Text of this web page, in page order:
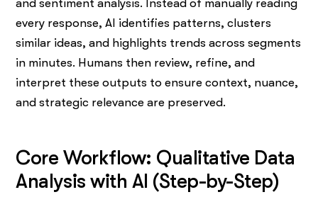
and sentiment analysis. Instead of manually reading
every response, AI identifies patterns, clusters
similar ideas, and highlights trends across segments
in minutes. Humans then review, refine, and
interpret these outputs to ensure context, nuance,
and strategic relevance are preserved.
Core Workflow: Qualitative Data
Analysis with AI (Step-by-Step)